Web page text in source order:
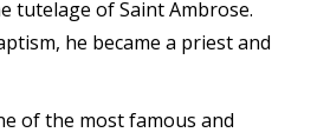
tutelage of Saint Ambrose.
he became a priest and
of the most famous and